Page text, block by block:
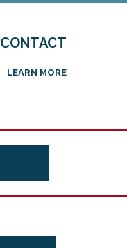
CONTACT
LEARN MORE